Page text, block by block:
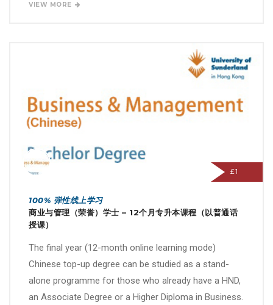
VIEW MORE
£1
100% 弹性线上学习
商业与管理（荣誉）学士 – 12个月专升本课程（以普通话
授课）
The final year (12-month online learning mode)
Chinese top-up degree can be studied as a stand-
alone programme for those who already have a HND,
an Associate Degree or a Higher Diploma in Business.